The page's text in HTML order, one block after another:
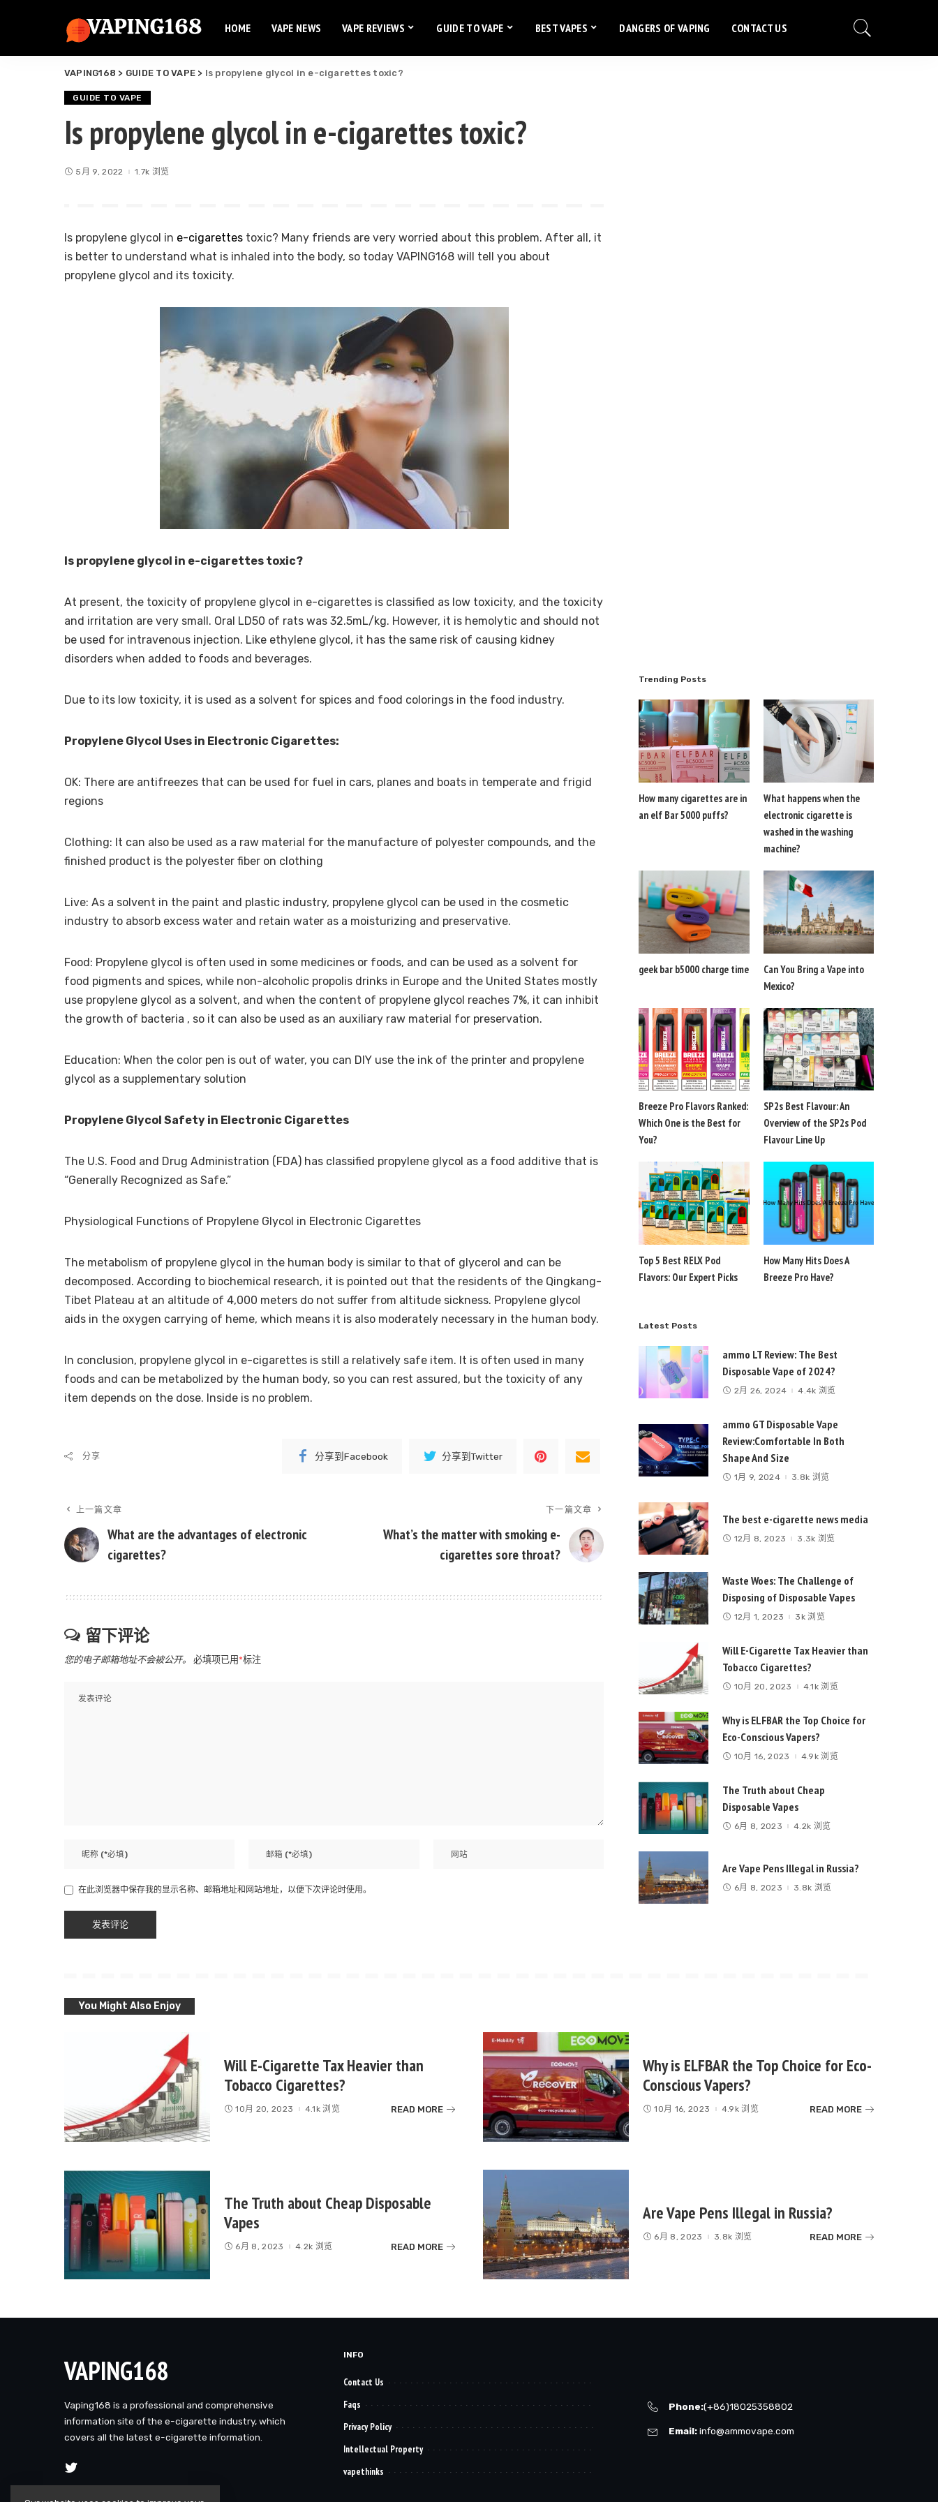
HOME VAPE NEWS VAPE REVIEWS
Elux Vape
Flum Vape
Fume Vape
Geek Bar
Hyde Vape
GUIDE TO VAPE BEST VAPES DANGERS OF VAPING CONTACT US
Elf Bar
Elux Vape
Flum Vape
Fume Vape
Esco Bar
Hqd Vape
Ammo Vape
Dinner Lady
VAPING168 > GUIDE TO VAPE > Is propylene glycol in e-cigarettes toxic?
GUIDE TO VAPE
Is propylene glycol in e-cigarettes toxic?
5月 9, 2022 1.7k 浏览
Is propylene glycol in e-cigarettes toxic? Many friends are very worried about this problem. After all, it
is better to understand what is inhaled into the body, so today VAPING168 will tell you about
propylene glycol and its toxicity.
Is propylene glycol in e-cigarettes toxic?
At present, the toxicity of propylene glycol in e-cigarettes is classified as low toxicity, and the toxicity
and irritation are very small. Oral LD50 of rats was 32.5mL/kg. However, it is hemolytic and should not
be used for intravenous injection. Like ethylene glycol, it has the same risk of causing kidney
disorders when added to foods and beverages.
Due to its low toxicity, it is used as a solvent for spices and food colorings in the food industry.
Propylene Glycol Uses in Electronic Cigarettes:
OK: There are antifreezes that can be used for fuel in cars, planes and boats in temperate and frigid
regions
Clothing: It can also be used as a raw material for the manufacture of polyester compounds, and the
finished product is the polyester fiber on clothing
Live: As a solvent in the paint and plastic industry, propylene glycol can be used in the cosmetic
industry to absorb excess water and retain water as a moisturizing and preservative.
Food: Propylene glycol is often used in some medicines or foods, and can be used as a solvent for
food pigments and spices, while non-alcoholic propolis drinks in Europe and the United States mostly
use propylene glycol as a solvent, and when the content of propylene glycol reaches 7%, it can inhibit
the growth of bacteria , so it can also be used as an auxiliary raw material for preservation.
Education: When the color pen is out of water, you can DIY use the ink of the printer and propylene
glycol as a supplementary solution
Propylene Glycol Safety in Electronic Cigarettes
The U.S. Food and Drug Administration (FDA) has classified propylene glycol as a food additive that is
“Generally Recognized as Safe.”
Physiological Functions of Propylene Glycol in Electronic Cigarettes
The metabolism of propylene glycol in the human body is similar to that of glycerol and can be
decomposed. According to biochemical research, it is pointed out that the residents of the Qingkang-
Tibet Plateau at an altitude of 4,000 meters do not suffer from altitude sickness. Propylene glycol
aids in the oxygen carrying of heme, which means it is also moderately necessary in the human body.
In conclusion, propylene glycol in e-cigarettes is still a relatively safe item. It is often used in many
foods and can be metabolized by the human body, so you can rest assured, but the toxicity of any
item depends on the dose. Inside is no problem.
分享 分享到Facebook 分享到Twitter
上一篇文章
What are the advantages of electronic
cigarettes?
下一篇文章
What’s the matter with smoking e-
cigarettes sore throat?
留下评论
您的电子邮箱地址不会被公开。 必填项已用*标注
在此浏览器中保存我的显示名称、邮箱地址和网站地址，以便下次评论时使用。
Trending Posts
How many cigarettes are in
an elf Bar 5000 puffs?
What happens when the
electronic cigarette is
washed in the washing
machine?
geek bar b5000 charge time
Can You Bring a Vape into
Mexico?
Breeze Pro Flavors Ranked:
Which One is the Best for
You?
SP2s Best Flavour: An
Overview of the SP2s Pod
Flavour Line Up
Top 5 Best RELX Pod
Flavors: Our Expert Picks
How Many Hits Does A
Breeze Pro Have?
Latest Posts
ammo LT Review: The Best
Disposable Vape of 2024?
2月 26, 2024 4.4k 浏览
ammo GT Disposable Vape
Review:Comfortable In Both
Shape And Size
1月 9, 2024 3.8k 浏览
The best e-cigarette news media
12月 8, 2023 3.3k 浏览
Waste Woes: The Challenge of
Disposing of Disposable Vapes
12月 1, 2023 3k 浏览
Will E-Cigarette Tax Heavier than
Tobacco Cigarettes?
10月 20, 2023 4.1k 浏览
Why is ELFBAR the Top Choice for
Eco-Conscious Vapers?
10月 16, 2023 4.9k 浏览
The Truth about Cheap
Disposable Vapes
6月 8, 2023 4.2k 浏览
Are Vape Pens Illegal in Russia?
6月 8, 2023 3.8k 浏览
You Might Also Enjoy
Will E-Cigarette Tax Heavier than
Tobacco Cigarettes?
10月 20, 2023 4.1k 浏览 READ MORE
Why is ELFBAR the Top Choice for Eco-
Conscious Vapers?
10月 16, 2023 4.9k 浏览 READ MORE
The Truth about Cheap Disposable
Vapes
6月 8, 2023 4.2k 浏览 READ MORE
Are Vape Pens Illegal in Russia?
6月 8, 2023 3.8k 浏览 READ MORE
VAPING168
Vaping168 is a professional and comprehensive
information site of the e-cigarette industry, which
covers all the latest e-cigarette information.
INFO
Contact Us
Faqs
Privacy Policy
Intellectual Property
vapethinks
Phone:(+86)18025358802
Email:info@ammovape.com